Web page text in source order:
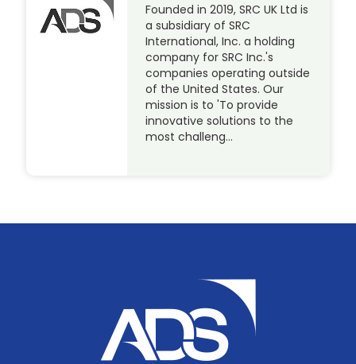
Founded in 2019, SRC UK Ltd is
a subsidiary of SRC
International, Inc. a holding
company for SRC Inc.'s
companies operating outside
of the United States. Our
mission is to 'To provide
innovative solutions to the
most challeng…